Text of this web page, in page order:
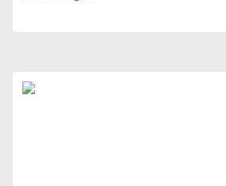
UX Teams & Collaboration Platforms